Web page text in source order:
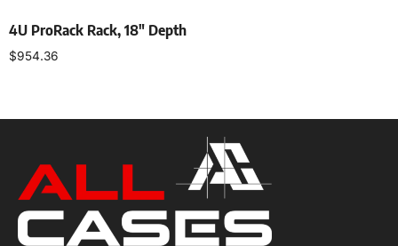
4U ProRack Rack, 18″ Depth
$954.36